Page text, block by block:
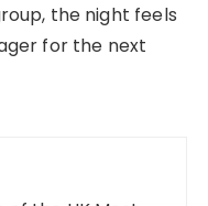
the night feels
for the next